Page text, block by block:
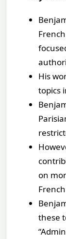
His
topics
on
these